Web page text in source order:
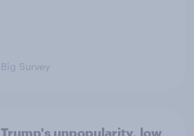
Big Survey
Trump's unpopularity, low